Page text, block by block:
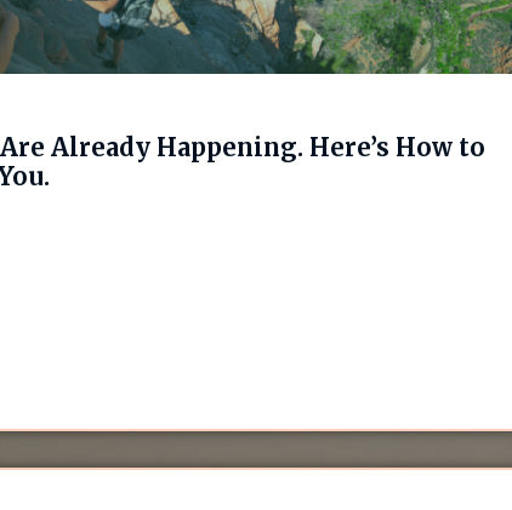
Already Happening. Here’s How to